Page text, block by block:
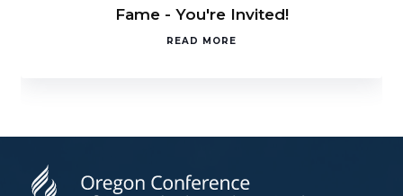
Fame - You're Invited!
READ MORE